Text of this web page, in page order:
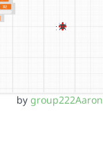
by group222Aaron